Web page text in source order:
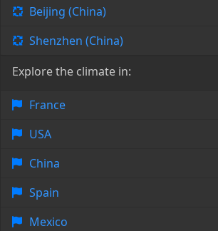
Beijing (China)
Shenzhen (China)
Explore the climate in:
France
USA
China
Spain
Mexico